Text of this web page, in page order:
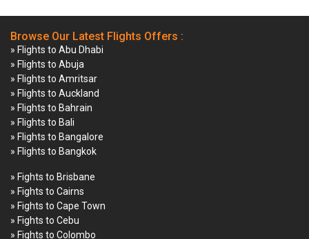
Browse Our Latest Flights Offers :
» Flights to Abu Dhabi
» Flights to Abuja
» Flights to Amritsar
» Flights to Auckland
» Flights to Bahrain
» Flights to Bali
» Flights to Bangalore
» Flights to Bangkok
» Fights to Brisbane
» Fights to Cairns
» Fights to Cape Town
» Fights to Cebu
» Fights to Colombo